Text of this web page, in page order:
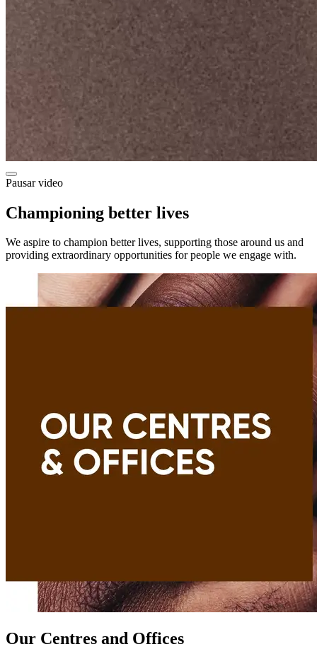
Pausar video
Championing better lives
We aspire to champion better lives, supporting those around us and
providing extraordinary opportunities for people we engage with.
Our Centres and Offices